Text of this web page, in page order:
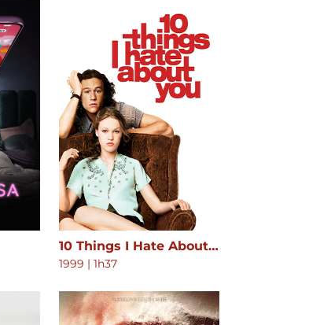
10 Things I Hate About You
1999 | 1h37